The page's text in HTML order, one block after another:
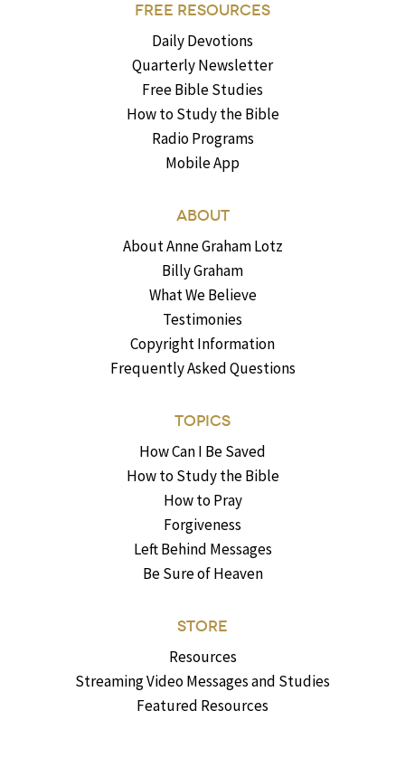
FREE RESOURCES
Daily Devotions
Quarterly Newsletter
Free Bible Studies
How to Study the Bible
Radio Programs
Mobile App
ABOUT
About Anne Graham Lotz
Billy Graham
What We Believe
Testimonies
Copyright Information
Frequently Asked Questions
TOPICS
How Can I Be Saved
How to Study the Bible
How to Pray
Forgiveness
Left Behind Messages
Be Sure of Heaven
STORE
Resources
Streaming Video Messages and Studies
Featured Resources